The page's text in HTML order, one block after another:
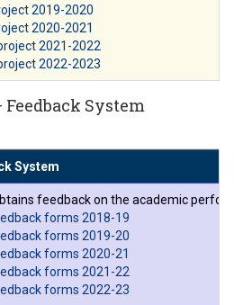
2019-2020
2020-2021
2021-2022
2022-2023
System
System
feedback on the academic
forms 2018-19
forms 2019-20
forms 2020-21
forms 2021-22
forms 2022-23